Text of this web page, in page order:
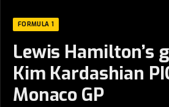
FORMULA 1
Lewis Hamilton’s
Kim Kardashian
Monaco GP